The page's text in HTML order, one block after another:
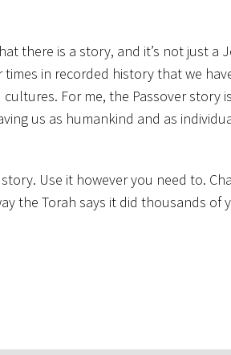
there is a story, and it’s not just a
times in recorded history that we
For me, the Passover story
us as humankind and as
Use it however you need to.
the Torah says it did thousands of